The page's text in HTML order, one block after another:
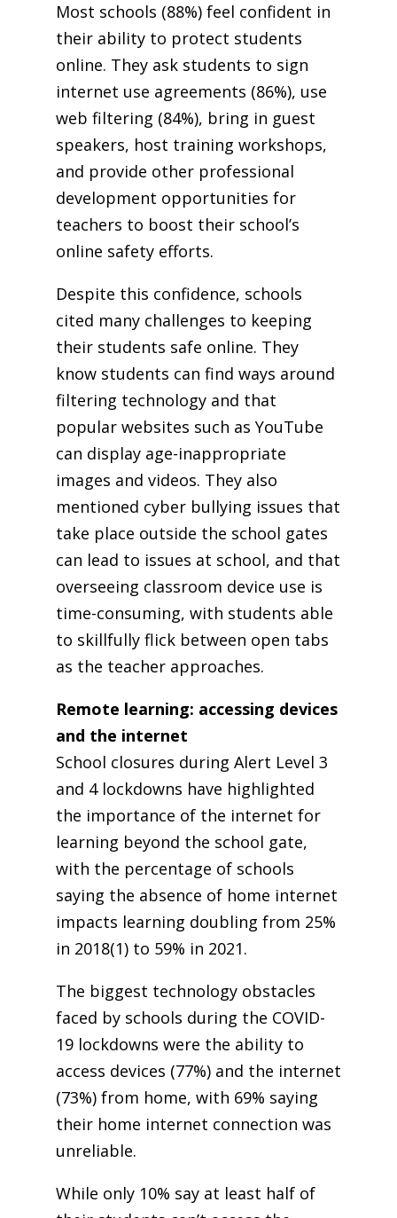
Most schools (88%) feel confident in
their ability to protect students
online. They ask students to sign
internet use agreements (86%), use
web filtering (84%), bring in guest
speakers, host training workshops,
and provide other professional
development opportunities for
teachers to boost their school’s
online safety efforts.
Despite this confidence, schools
cited many challenges to keeping
their students safe online. They
know students can find ways around
filtering technology and that
popular websites such as YouTube
can display age-inappropriate
images and videos. They also
mentioned cyber bullying issues that
take place outside the school gates
can lead to issues at school, and that
overseeing classroom device use is
time-consuming, with students able
to skillfully flick between open tabs
as the teacher approaches.
Remote learning: accessing devices
and the internet
School closures during Alert Level 3
and 4 lockdowns have highlighted
the importance of the internet for
learning beyond the school gate,
with the percentage of schools
saying the absence of home internet
impacts learning doubling from 25%
in 2018(1)to 59% in 2021.
The biggest technology obstacles
faced by schools during the COVID-
19 lockdowns were the ability to
access devices (77%) and the internet
(73%) from home, with 69% saying
their home internet connection was
unreliable.
While only 10% say at least half of